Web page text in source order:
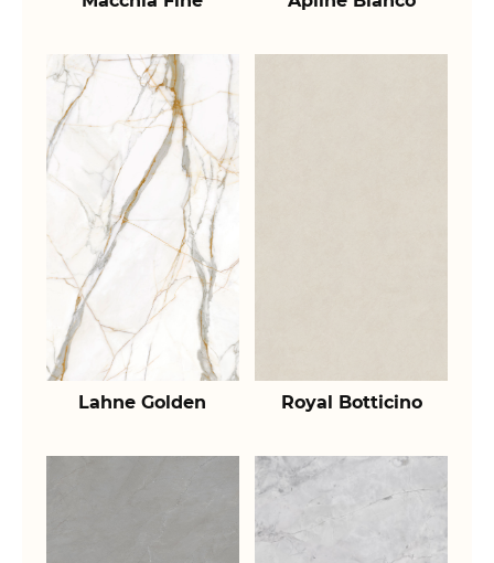
Lahne Golden Royal Botticino